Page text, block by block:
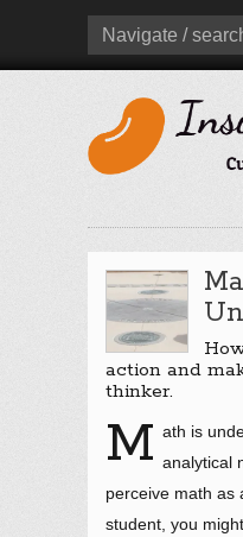
Navigate /
action and
thinker.
M ath is
analytical
perceive math as
student, you